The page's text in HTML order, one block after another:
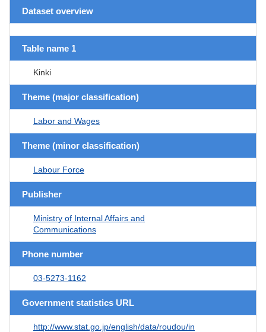
Dataset overview
Table name 1
Kinki
Theme (major classification)
Labor and Wages
Theme (minor classification)
Labour Force
Publisher
Ministry of Internal Affairs and
Communications
Phone number
03-5273-1162
Government statistics URL
http://www.stat.go.jp/english/data/roudou/in